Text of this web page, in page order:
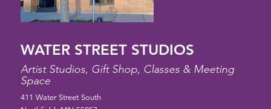
WATER STREET STUDIOS
Artist Studios, Gift Shop, Classes & Meeting
Space
411 Water Street South